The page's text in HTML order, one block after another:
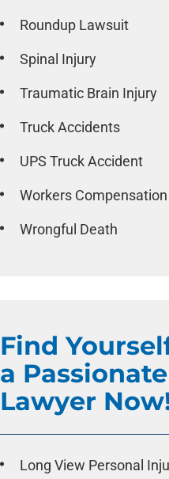
Roundup Lawsuit
Spinal Injury
Traumatic Brain Injury
Truck Accidents
UPS Truck Accident
Workers Compensation
Wrongful Death
Find
a Passionate
Lawyer
Long View Personal